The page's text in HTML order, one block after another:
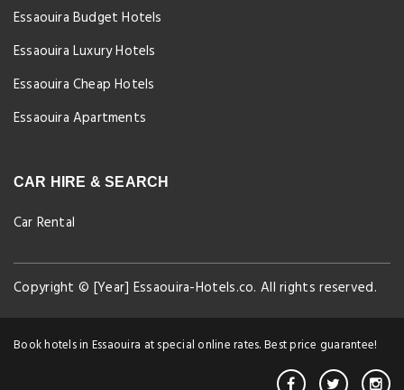
Essaouira Budget Hotels
Essaouira Luxury Hotels
Essaouira Cheap Hotels
Essaouira Apartments
CAR HIRE & SEARCH
Car Rental
Copyright © [Year] Essaouira-Hotels.co. All rights reserved.
Book hotels in Essaouira at special online rates. Best price guarantee!